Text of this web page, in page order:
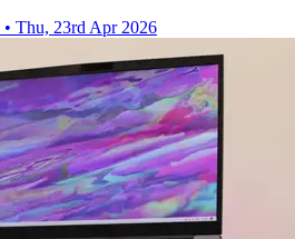
• Thu, 23rd Apr 2026